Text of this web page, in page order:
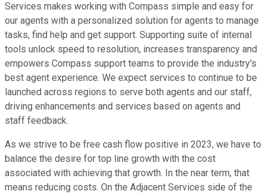
Services makes working with Compass simple and easy for
our agents with a personalized solution for agents to manage
tasks, find help and get support. Supporting suite of internal
tools unlock speed to resolution, increases transparency and
empowers Compass support teams to provide the industry's
best agent experience. We expect services to continue to be
launched across regions to serve both agents and our staff,
driving enhancements and services based on agents and
staff feedback.
As we strive to be free cash flow positive in 2023, we have to
balance the desire for top line growth with the cost
associated with achieving that growth. In the near term, that
means reducing costs. On the Adjacent Services side of the